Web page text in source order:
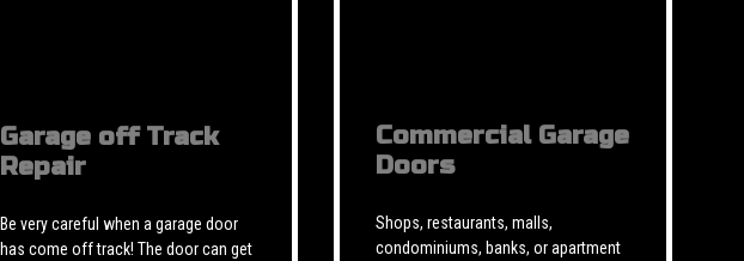
Garage off Track
Repair
Be very careful when a garage door
has come off track! The door can get
Commercial Garage
Doors
Shops, restaurants, malls,
condominiums, banks, or apartment